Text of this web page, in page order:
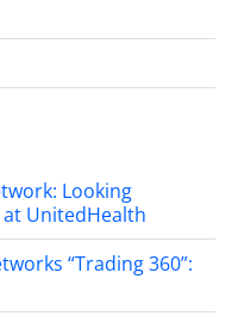
Looking
UnitedHealth
“Trading 360”: